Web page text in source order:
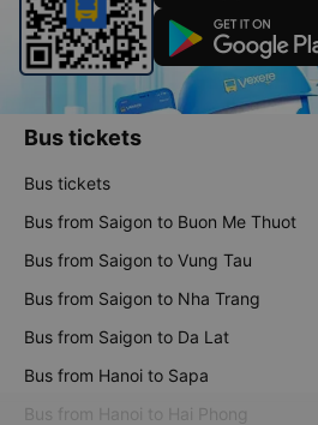
Bus tickets
Bus tickets
Bus from Saigon to Buon Me Thuot
Bus from Saigon to Vung Tau
Bus from Saigon to Nha Trang
Bus from Saigon to Da Lat
Bus from Hanoi to Sapa
Bus from Hanoi to Hai Phong